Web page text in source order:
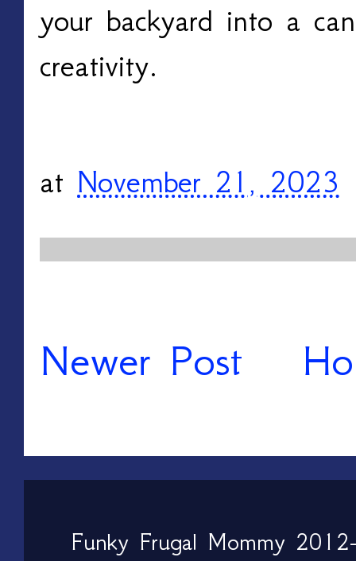
your backyard into a
creativity.
at November 21, 2023
Newer Post
Funky Frugal Mommy